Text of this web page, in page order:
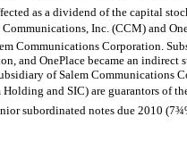
as a dividend of the capital
Inc. (CCM) and
Communications Corporation.
and OnePlace became an
of Salem Communications
and SIC) are guarantors of
subordinated notes due 2010